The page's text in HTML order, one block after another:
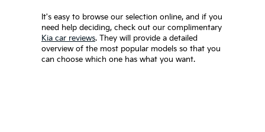
It's easy to browse our selection online, and if you
need help deciding, check out our complimentary
Kia car reviews. They will provide a detailed
overview of the most popular models so that you
can choose which one has what you want.